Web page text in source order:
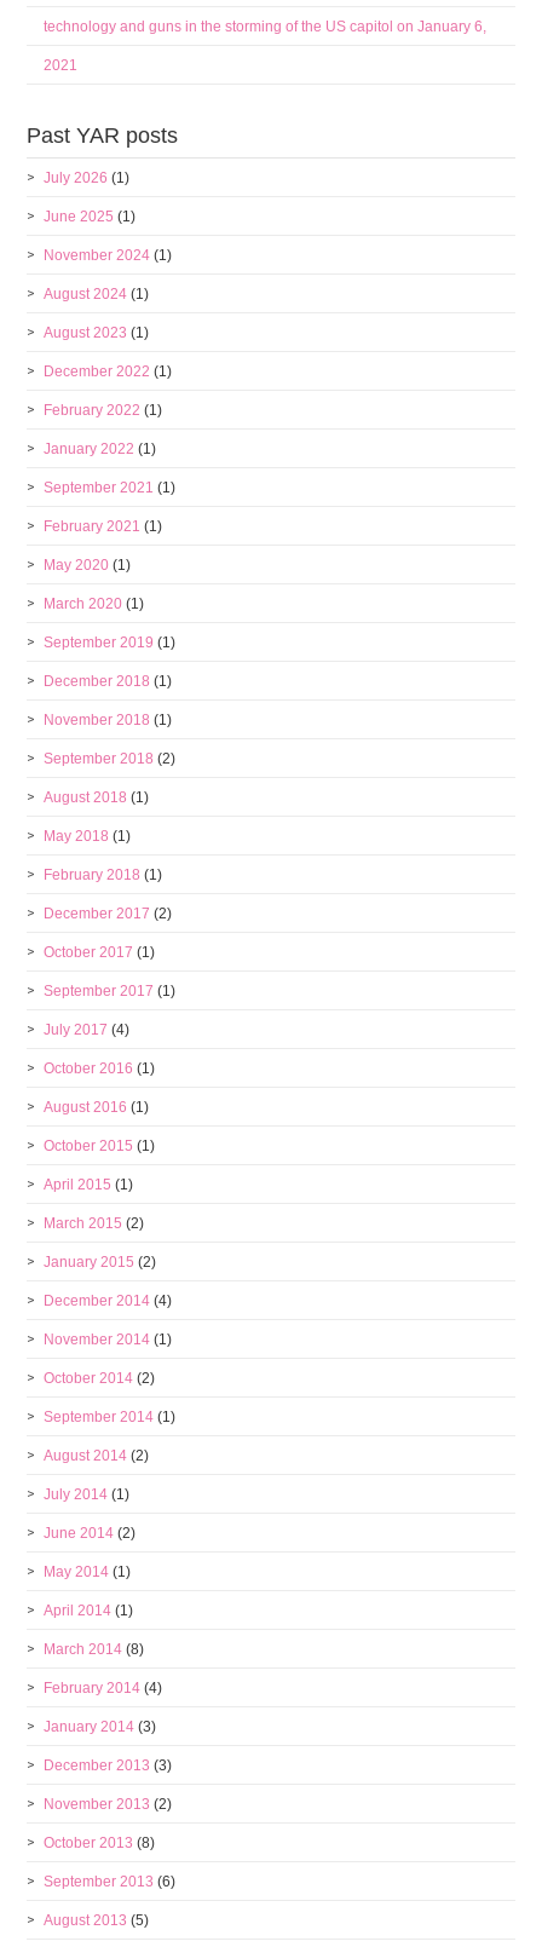
technology and guns in the storming of the US capitol on January 6,
2021
Past YAR posts
July 2026 (1)
June 2025 (1)
November 2024 (1)
August 2024 (1)
August 2023 (1)
December 2022 (1)
February 2022 (1)
January 2022 (1)
September 2021 (1)
February 2021 (1)
May 2020 (1)
March 2020 (1)
September 2019 (1)
December 2018 (1)
November 2018 (1)
September 2018 (2)
August 2018 (1)
May 2018 (1)
February 2018 (1)
December 2017 (2)
October 2017 (1)
September 2017 (1)
July 2017 (4)
October 2016 (1)
August 2016 (1)
October 2015 (1)
April 2015 (1)
March 2015 (2)
January 2015 (2)
December 2014 (4)
November 2014 (1)
October 2014 (2)
September 2014 (1)
August 2014 (2)
July 2014 (1)
June 2014 (2)
May 2014 (1)
April 2014 (1)
March 2014 (8)
February 2014 (4)
January 2014 (3)
December 2013 (3)
November 2013 (2)
October 2013 (8)
September 2013 (6)
August 2013 (5)